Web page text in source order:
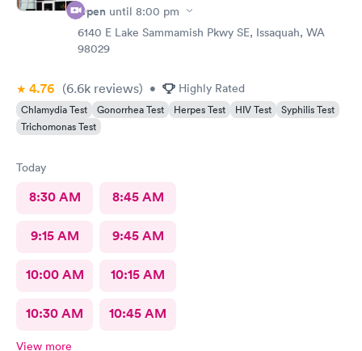
Open until 8:00 pm
6140 E Lake Sammamish Pkwy SE, Issaquah, WA
98029
4.76 (6.6k reviews) • Highly Rated
Chlamydia Test Gonorrhea Test Herpes Test HIV Test
Syphilis Test
Trichomonas Test
Today
8:30 AM 8:45 AM
9:15 AM 9:45 AM
10:00 AM 10:15 AM
10:30 AM 10:45 AM
View more